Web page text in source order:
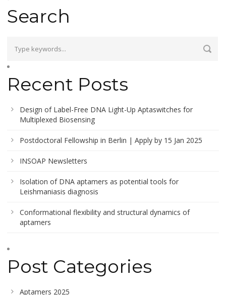
Search
Recent Posts
Design of Label-Free DNA Light-Up Aptaswitches for
Multiplexed Biosensing
Postdoctoral Fellowship in Berlin | Apply by 15 Jan 2025
INSOAP Newsletters
Isolation of DNA aptamers as potential tools for
Leishmaniasis diagnosis
Conformational flexibility and structural dynamics of
aptamers
Post Categories
Aptamers 2025